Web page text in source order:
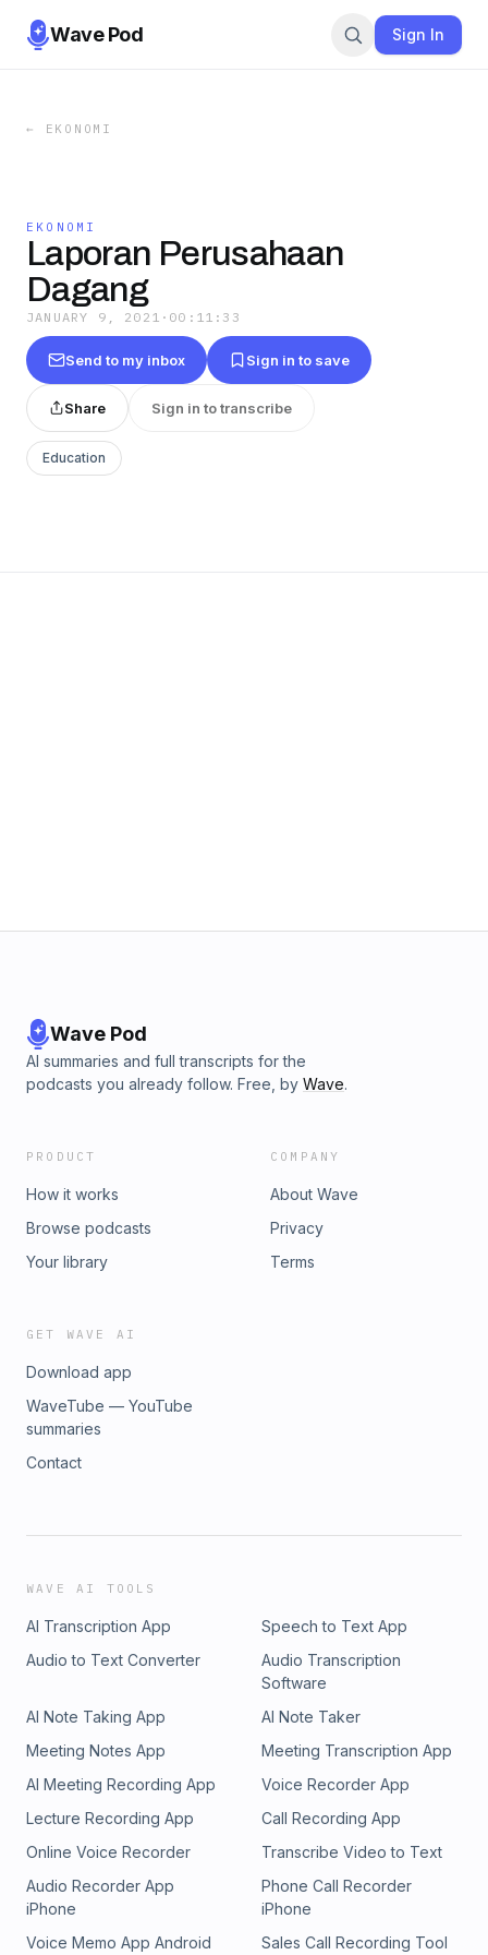
Wave Pod Sign In
← EKONOMI
EKONOMI
Laporan Perusahaan
Dagang
JANUARY 9, 2021 · 00:11:33
Send to my inbox Sign in to save
Share Sign in to transcribe
Education
Wave Pod
AI summaries and full transcripts for the
podcasts you already follow. Free, by Wave.
PRODUCT
How it works
Browse podcasts
Your library
COMPANY
About Wave
Privacy
Terms
GET WAVE AI
Download app
WaveTube — YouTube
summaries
Contact
WAVE AI TOOLS
AI Transcription App
Speech to Text App
Audio to Text Converter
Audio Transcription
Software
AI Note Taking App
AI Note Taker
Meeting Notes App
Meeting Transcription App
AI Meeting Recording App
Voice Recorder App
Lecture Recording App
Call Recording App
Online Voice Recorder
Transcribe Video to Text
Audio Recorder App
iPhone
Phone Call Recorder
iPhone
Voice Memo App Android
Sales Call Recording Tool